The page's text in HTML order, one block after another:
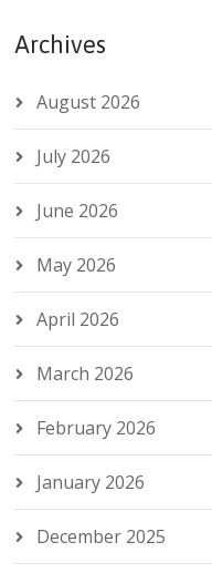
Archives
August 2026
July 2026
June 2026
May 2026
April 2026
March 2026
February 2026
January 2026
December 2025